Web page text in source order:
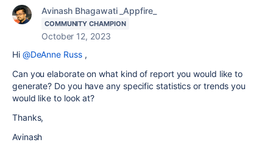
Avinash Bhagawati _Appfire_
COMMUNITY CHAMPION
October 12, 2023
Hi @DeAnne Russ,
Can you elaborate on what kind of report you would like to
generate? Do you have any specific statistics or trends you
would like to look at?
Thanks,
Avinash